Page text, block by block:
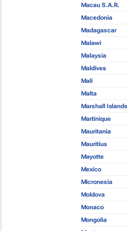
Macau S.A.R.
Macedonia
Madagascar
Malawi
Malaysia
Maldives
Mali
Malta
Marshall Islands
Martinique
Mauritania
Mauritius
Mayotte
Mexico
Micronesia
Moldova
Monaco
Mongolia